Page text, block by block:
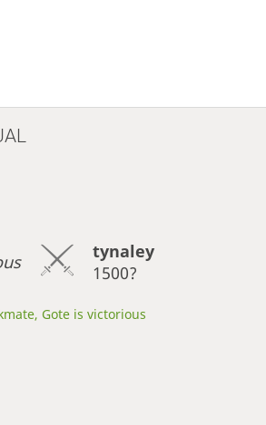
tynaley
1500?
Gote is victorious